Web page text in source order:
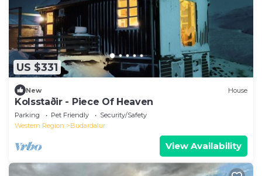
US $331
New House
Kolsstaðir - Piece Of Heaven
Parking Pet Friendly
Security/Safety
Western Region
Budardalur
View Availability